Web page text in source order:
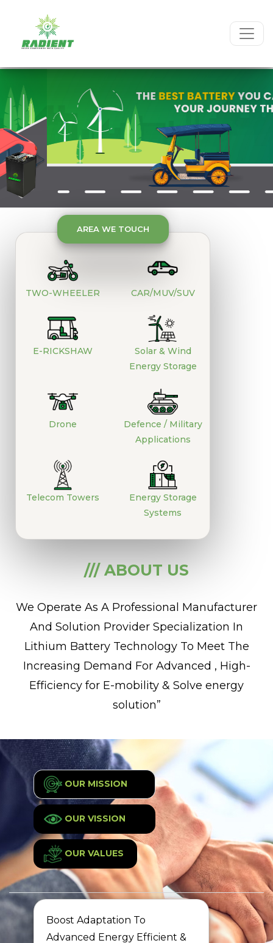
Previous Next
AREA WE TOUCH
TWO-WHEELER CAR/MUV/SUV
E-RICKSHAW
Solar & Wind
Energy Storage
Drone
Defence / Military
Applications
Telecom Towers
Energy Storage
Systems
/// ABOUT US
We Operate As A Professional Manufacturer
And Solution Provider Specialization In
Lithium Battery Technology To Meet The
Increasing Demand For Advanced , High-
Efficiency for E-mobility & Solve energy
solution”
OUR MISSION
OUR VISSION
OUR VALUES
Boost Adaptation To
Advanced Energy Efficient &